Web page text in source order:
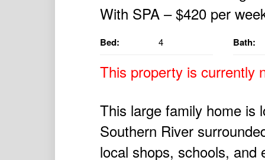
Bed: 4 Bath:
This property is currently
This large family home is
Southern River
local shops, schools, and